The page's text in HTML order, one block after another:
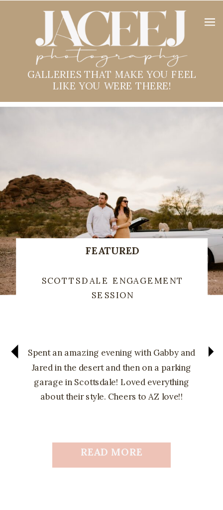
GALLERIES THAT MAKE YOU FEEL
LIKE YOU WERE THERE!
FEATURED
SCOTTSDALE ENGAGEMENT
SESSION
Spent an amazing evening with Gabby and
Jared in the desert and then on a parking
garage in Scottsdale! Loved everything
about their style. Cheers to AZ love!!
READ MORE